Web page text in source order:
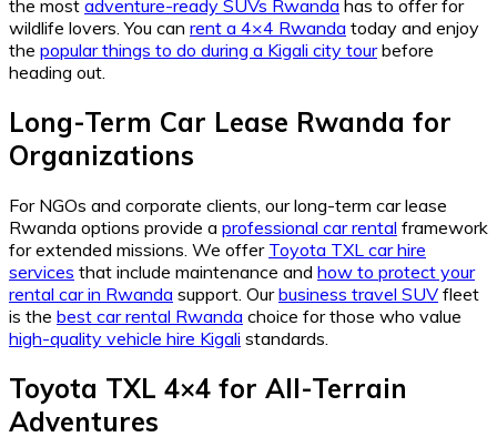
the most adventure-ready SUVs Rwanda has to offer for
wildlife lovers. You can rent a 4×4 Rwanda today and enjoy
the popular things to do during a Kigali city tourbefore
heading out.
Long-Term Car Lease Rwanda for
Organizations
For NGOs and corporate clients, our long-term car lease
Rwanda options provide a professional car rental framework
for extended missions. We offer Toyota TXL car hire
services that include maintenance and how to protect your
rental car in Rwanda support. Ourbusiness travel SUV fleet
is the best car rental Rwanda choice for those who value
high-quality vehicle hire Kigali standards.
Toyota TXL 4×4 for All-Terrain
Adventures